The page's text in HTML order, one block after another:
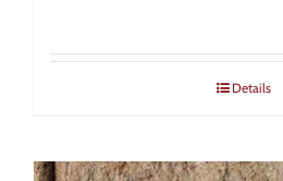
Details